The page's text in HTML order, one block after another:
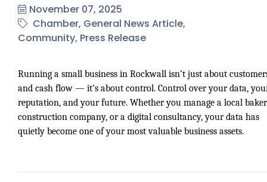
November 07, 2025
Chamber General News Article
Community Press Release
Running a small business in Rockwall isn’t just about
and cash flow — it’s about control. Control over your data,
reputation, and your future. Whether you manage a local
construction company, or a digital consultancy, your data has
quietly become one of your most valuable business assets.